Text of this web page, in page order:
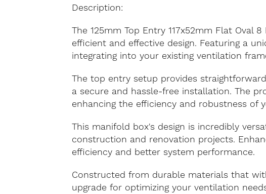
Description:
The 125mm Top Entry 117x52mm Flat
efficient and effective design. Featuring a
integrating into your existing ventilation
The top entry setup provides
a secure and hassle-free installation. The
enhancing the efficiency and robustness of
This manifold box's design is incredibly
construction and renovation projects.
efficiency and better system performance.
Constructed from durable materials that
upgrade for optimizing your ventilation